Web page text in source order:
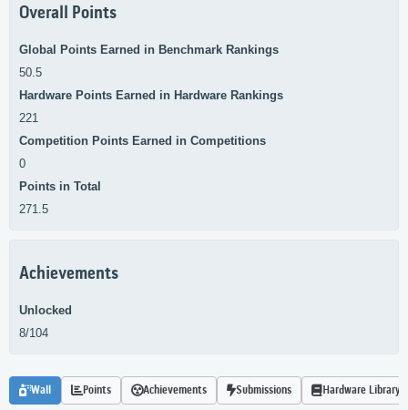
Overall Points
Global Points Earned in Benchmark Rankings
50.5
Hardware Points Earned in Hardware Rankings
221
Competition Points Earned in Competitions
0
Points in Total
271.5
Achievements
Unlocked
8/104
Wall Points Achievements Submissions Hardware Library